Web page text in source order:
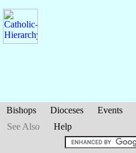
Bishops Dioceses Events
See Also
Help